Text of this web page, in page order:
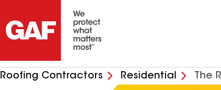
Roofing Contractors Residential The